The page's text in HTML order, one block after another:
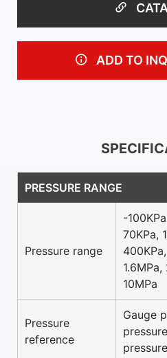
ADD TO
PRESSURE RANGE
Pressure range
-
70KPa,
10MPa
Pressure
reference
Gauge
pressure